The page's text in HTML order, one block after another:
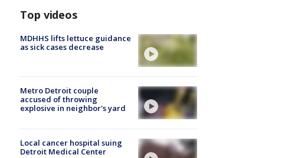
Top videos
MDHHS lifts lettuce guidance
as sick cases decrease
Metro Detroit couple
accused of throwing
explosive in neighbor's yard
Local cancer hospital suing
Detroit Medical Center